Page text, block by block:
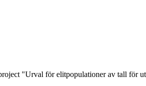
"Urval för elitpopulationer av tall för